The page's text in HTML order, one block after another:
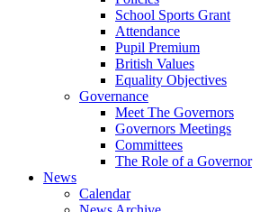
School Sports Grant
Attendance
Pupil Premium
British Values
Equality Objectives
Governance
Meet The Governors
Governors Meetings
Committees
The Role of a Governor
News
Calendar